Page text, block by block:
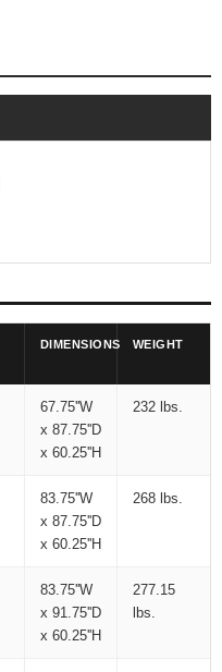
DIMENSIONS WEIGHT
67.75''W
x 87.75''D
x 60.25''H
232 lbs.
83.75''W
x 87.75''D
x 60.25''H
268 lbs.
83.75''W
x 91.75''D
x 60.25''H
277.15
lbs.